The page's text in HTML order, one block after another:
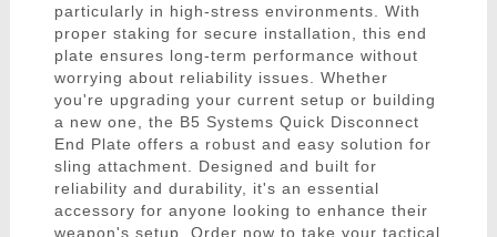
particularly in high-stress environments. With
proper staking for secure installation, this end
plate ensures long-term performance without
worrying about reliability issues. Whether
you're upgrading your current setup or building
a new one, the B5 Systems Quick Disconnect
End Plate offers a robust and easy solution for
sling attachment. Designed and built for
reliability and durability, it's an essential
accessory for anyone looking to enhance their
weapon's setup. Order now to take your tactical